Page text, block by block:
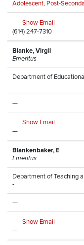
Adolescent, Post-
Show Email
(614) 247-7310
Blanke, Virgil
Emeritus
Department of
-
—
Show Email
—
Blankenbaker, E
Emeritus
Department of Teaching
-
—
Show Email
—